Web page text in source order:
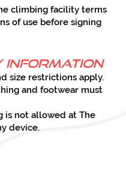
climbing facility terms
of use before signing
Information
size restrictions apply.
and footwear must
is not allowed at The
device.